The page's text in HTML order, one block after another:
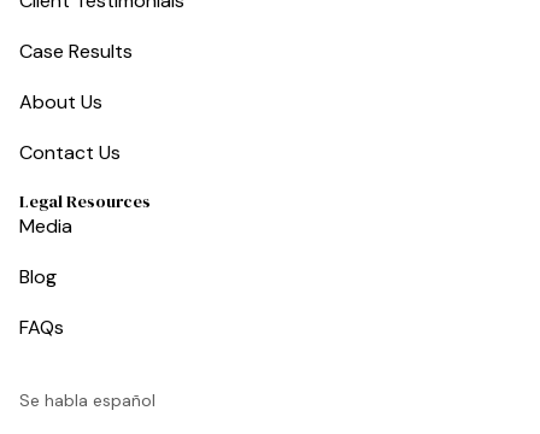
Case Results
About Us
Contact Us
Legal Resources
Media
Blog
FAQs
Se habla español